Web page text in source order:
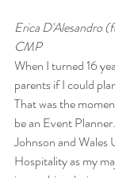
Erica D'Alesandro
CMP
When I turned 16
parents if I could
That was the
be an Event
Johnson and Wales
Hospitality as my